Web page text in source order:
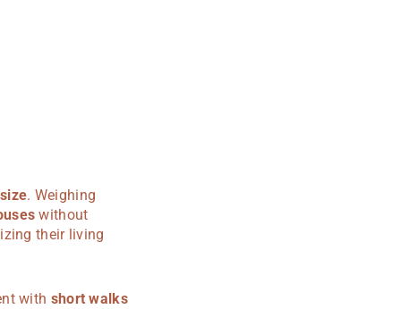
. Weighing
without
their living
with short walks